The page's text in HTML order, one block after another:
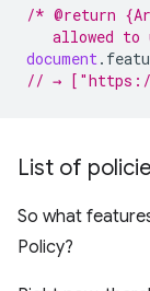
/* @return
allowed to
document.
// → ["https://
List of
So what
Policy?